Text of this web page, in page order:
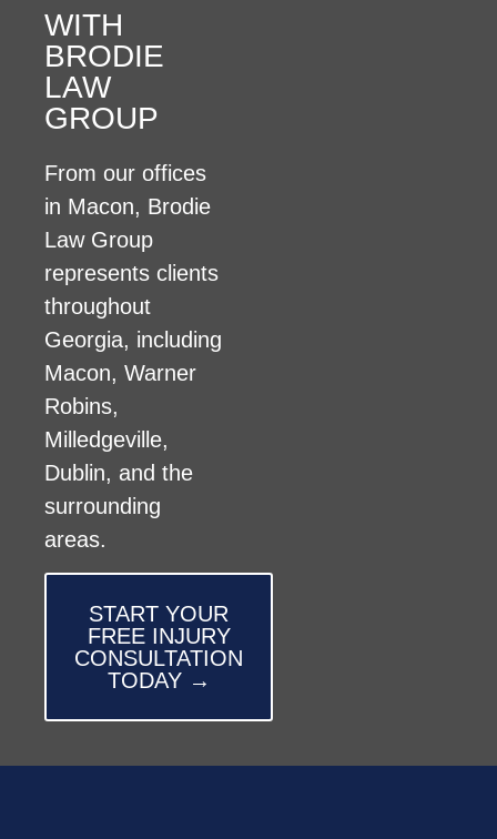
WITH
BRODIE
LAW
GROUP
From our offices
in Macon, Brodie
Law Group
represents clients
throughout
Georgia, including
Macon, Warner
Robins,
Milledgeville,
Dublin, and the
surrounding
areas.
START YOUR
FREE INJURY
CONSULTATION
TODAY →